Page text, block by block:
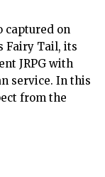
captured on
Fairy Tail, its
JRPG with
service. In this
from the